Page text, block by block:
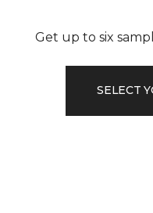
Get up to six
SELECT